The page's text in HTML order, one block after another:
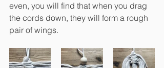
even, you will find that when you drag
the cords down, they will form a rough
pair of wings.